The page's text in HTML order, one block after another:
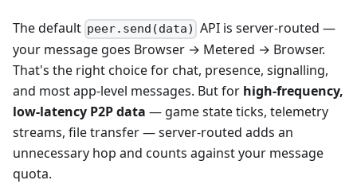
The default peer.send(data) API is server-routed —
your message goes Browser → Metered → Browser.
That's the right choice for chat, presence, signalling,
and most app-level messages. But for high-frequency,
low-latency P2P data — game state ticks, telemetry
streams, file transfer — server-routed adds an
unnecessary hop and counts against your message
quota.